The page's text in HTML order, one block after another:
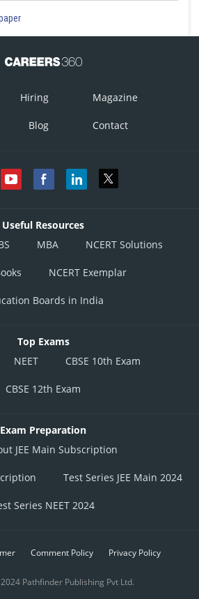
Hiring Magazine
Blog Contact
Useful Resources
MBA NCERT Solutions
NCERT Exemplar
Boards in India
Top Exams
NEET CBSE 10th Exam
CBSE 12th Exam
Exam Preparation
JEE Main Subscription
Test Series JEE Main 2024
Series NEET 2024
Comment Policy Privacy Policy
Pathfinder Publishing Pvt Ltd.